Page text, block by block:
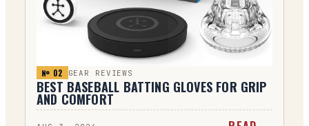
№ 02 GEAR REVIEWS
BEST BASEBALL BATTING GLOVES FOR GRIP
AND COMFORT